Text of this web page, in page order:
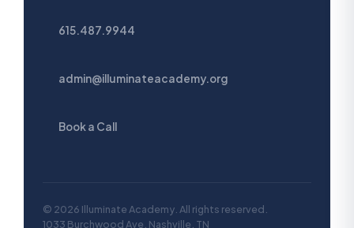
615.487.9944
admin@illuminateacademy.org
Book a Call
© 2026 Illuminate Academy. All rights reserved.
1033 Burchwood Ave, Nashville, TN